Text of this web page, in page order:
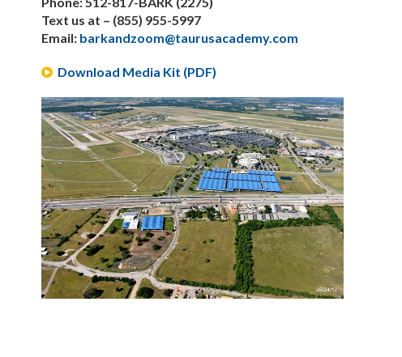
Text us at – (855) 955-5997
Email: barkandzoom@taurusacademy.com
Download Media Kit (PDF)